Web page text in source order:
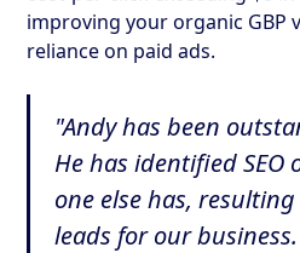
improving your organic GBP
reliance on paid ads.
"Andy has been
He has identified
one else has,
leads for our